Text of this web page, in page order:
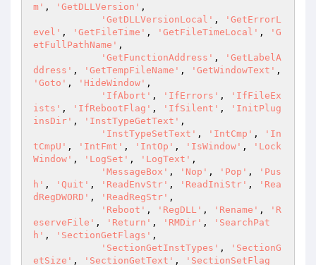
m' , 'GetDLLVersion' ,
'GetDLLVersionLocal' ,
'GetErrorL
evel' , 'GetFileTime' , 'GetFileTimeLocal' ,
'G
etFullPathName' ,
'GetFunctionAddress' ,
'GetLabelA
ddress' , 'GetTempFileName' , 'GetWindowText'
'Goto' , 'HideWindow' ,
'IfAbort' , 'IfErrors' ,
'IfFileEx
ists' , 'IfRebootFlag' , 'IfSilent' ,
'InitPlug
insDir' , 'InstTypeGetText' ,
'InstTypeSetText' , 'IntCmp' ,
'In
tCmpU' , 'IntFmt' , 'IntOp' , 'IsWindow' ,
'Lock
Window' , 'LogSet' , 'LogText' ,
'MessageBox' , 'Nop' , 'Pop' ,
'Pus
h' , 'Quit' , 'ReadEnvStr' , 'ReadIniStr' ,
'Rea
dRegDWORD' , 'ReadRegStr' ,
'Reboot' , 'RegDLL' , 'Rename' ,
'R
eserveFile' , 'Return' , 'RMDir' ,
'SearchPat
h' , 'SectionGetFlags' ,
'SectionGetInstTypes' ,
'SectionG
etSize' , 'SectionGetText' , 'SectionSetFlag